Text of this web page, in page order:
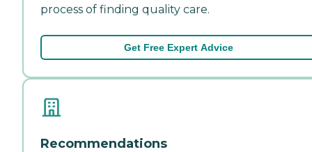
process of finding quality care.
Get Free Expert Advice
Recommendations